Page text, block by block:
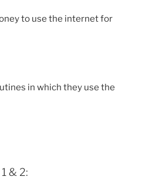
to use the internet for
in which they use the
& 2: